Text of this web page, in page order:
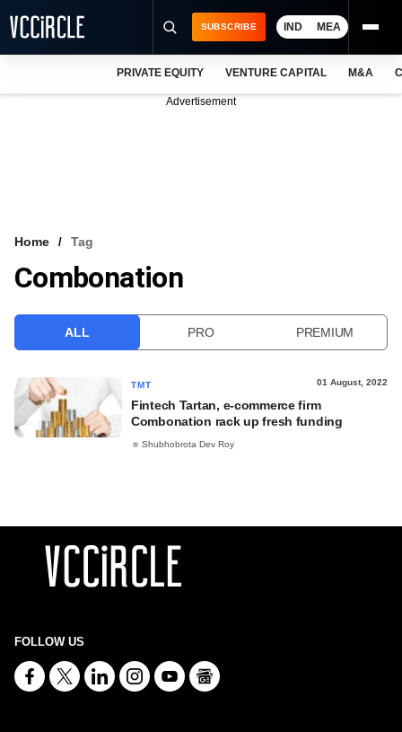
VCC INTELLIGENCE
SUBSCRIBE IND MEA
PRIVATE EQUITY VENTURE CAPITAL M&A
Advertisement
Home Tag
Combonation
ALL PRO PREMIUM
TMT 01 August, 2022
Fintech Tartan, e-commerce firm
Combonation rack up fresh funding
Shubhobrota Dev Roy
FOLLOW US